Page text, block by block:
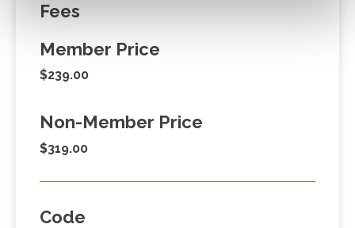
Fees
Member Price
$239.00
Non-Member Price
$319.00
Code